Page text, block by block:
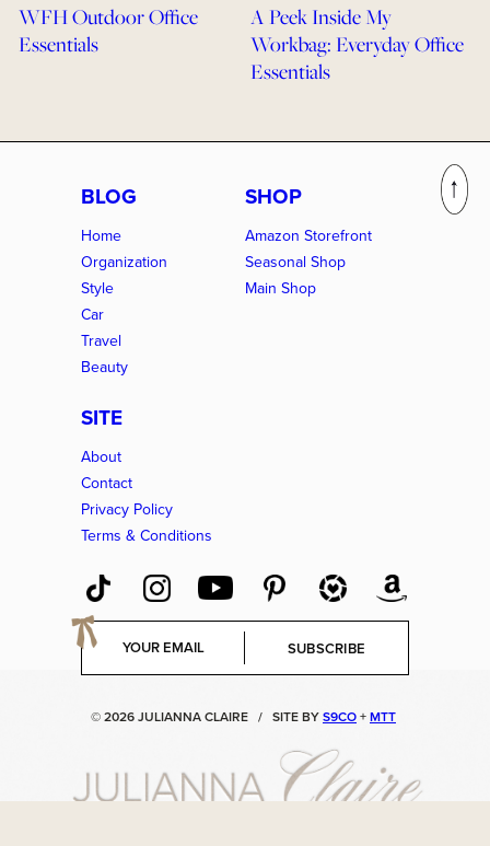
WFH Outdoor Office
Essentials
A Peek Inside My
Workbag: Everyday Office
Essentials
BLOG
Home
Organization
Style
Car
Travel
Beauty
SHOP
Amazon Storefront
Seasonal Shop
Main Shop
SITE
About
Contact
Privacy Policy
Terms & Conditions
E
a
SUBSCRIBE
© 2026 JULIANNA CLAIRE / SITE BYS9CO+MTT